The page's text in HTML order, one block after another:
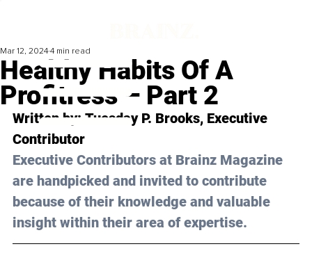
Healthy Habits Of A
Profitress – Part 2
Mar 12, 2024 4 min read
Written by: Tuesday P. Brooks, Executive
Contributor
Executive Contributors at Brainz Magazine
are handpicked and invited to contribute
because of their knowledge and valuable
insight within their area of expertise.